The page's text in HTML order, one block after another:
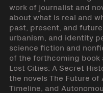
work of journalist and
about what is real and
past, present, and
urbanism, and identity
science fiction and
of the forthcoming book
Lost Cities: A Secret
the novels The Future of
Timeline, and